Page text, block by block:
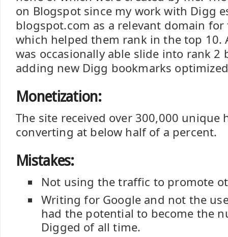
on Blogspot since my work with Digg
blogspot.com as a relevant domain for
which helped them rank in the top 10.
was occasionally able slide into rank 2
adding new Digg bookmarks
Monetization:
The site received over 300,000 unique
converting at below half of a percent.
Mistakes:
Not using the traffic to promote
Writing for Google and not the
had the potential to become the
Digged of all time.